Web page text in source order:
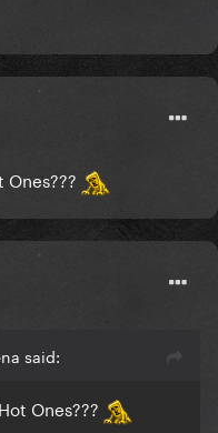
said:
Ones???